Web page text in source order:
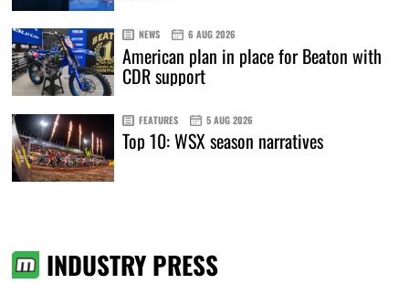
NEWS 6 AUG 2026
American plan in place for Beaton with
CDR support
FEATURES 5 AUG 2026
Top 10: WSX season narratives
INDUSTRY PRESS